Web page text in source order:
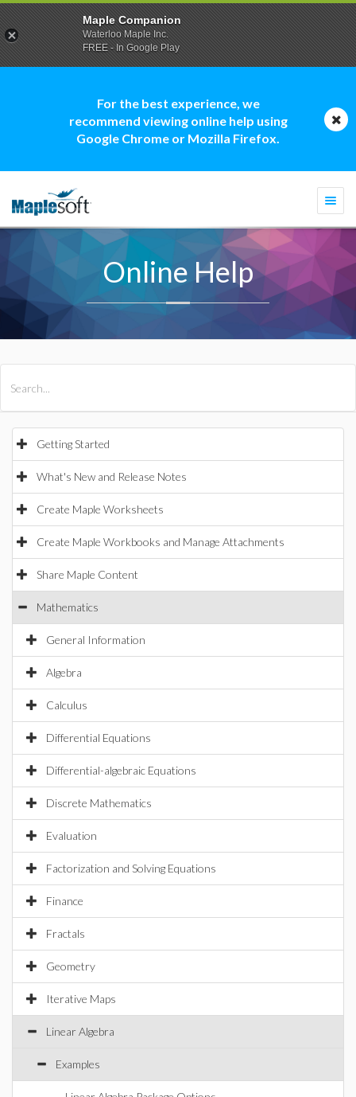
For the best experience, we
recommend viewing online help using
Google Chrome or Mozilla Firefox.
Online Help
Getting Started
What's New and Release Notes
Create Maple Worksheets
Create Maple Workbooks and Manage Attachments
Share Maple Content
Mathematics
General Information
Algebra
Calculus
Differential Equations
Differential-algebraic Equations
Discrete Mathematics
Evaluation
Factorization and Solving Equations
Finance
Fractals
Geometry
Iterative Maps
Linear Algebra
Examples
Maple Companion
Waterloo Maple Inc.
FREE - In Google Play